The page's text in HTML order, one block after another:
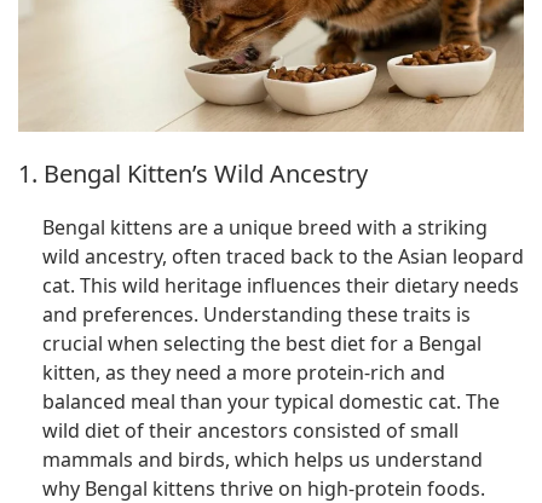
1. Bengal Kitten’s Wild Ancestry
Bengal kittens are a unique breed with a striking
wild ancestry, often traced back to the Asian leopard
cat. This wild heritage influences their dietary needs
and preferences. Understanding these traits is
crucial when selecting the best diet for a Bengal
kitten, as they need a more protein-rich and
balanced meal than your typical domestic cat. The
wild diet of their ancestors consisted of small
mammals and birds, which helps us understand
why Bengal kittens thrive on high-protein foods.